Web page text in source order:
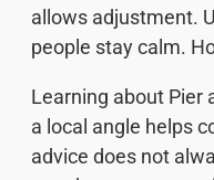
allows adjustment.
people stay calm.
Learning about Pier
a local angle helps
advice does not